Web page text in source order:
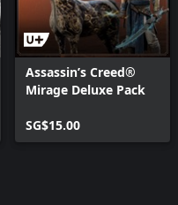
Assassin’s Creed®
Mirage Deluxe Pack
SG$15.00